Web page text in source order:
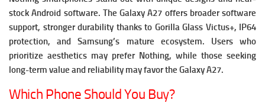
stock Android software. The Galaxy A27 offers broader software
support, stronger durability thanks to Gorilla Glass Victus+, IP64
protection, and Samsung’s mature ecosystem. Users who
prioritize aesthetics may prefer Nothing, while those seeking
long-term value and reliability may favor the Galaxy A27.
Which Phone Should You Buy?